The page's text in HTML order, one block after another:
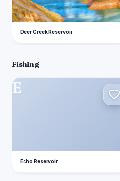
Deer Creek Reservoir
Fishing
E
Echo Reservoir